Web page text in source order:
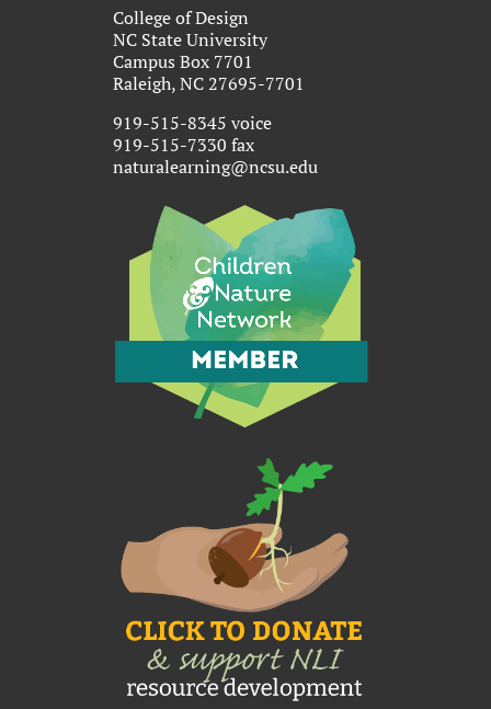
College of Design
NC State University
Campus Box 7701
Raleigh, NC 27695-7701
919-515-8345 voice
919-515-7330 fax
naturalearning@ncsu.edu